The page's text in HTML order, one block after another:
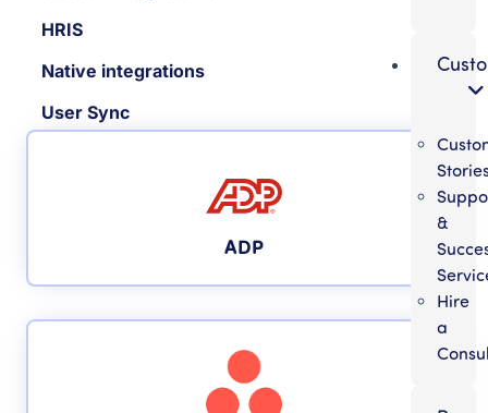
&
Hire
a
HRIS
Native integrations
User Sync
ADP